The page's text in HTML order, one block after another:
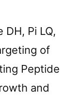
DH, Pi LQ,
of
Peptide
and